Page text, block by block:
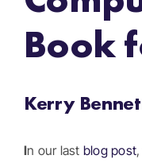
Book
Kerry
In our last blog post